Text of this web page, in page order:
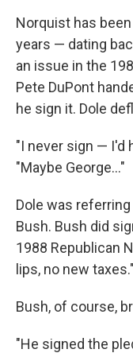
Norquist has
years — dating
an issue in the
Pete DuPont
he sign it. Dole
"I never sign — I'd
"Maybe George..."
Dole was
Bush. Bush did
1988 Republican
lips, no new taxes."
Bush, of course,
"He signed the